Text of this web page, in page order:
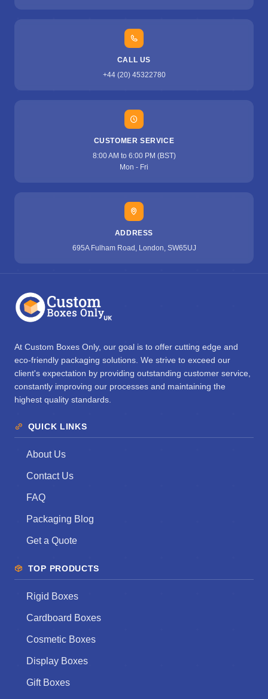
CALL US
+44 (20) 45322780
CUSTOMER SERVICE
8:00 AM to 6:00 PM (BST)
Mon - Fri
ADDRESS
695A Fulham Road, London, SW65UJ
At Custom Boxes Only, our goal is to offer cutting edge and
eco-friendly packaging solutions. We strive to exceed our
client's expectation by providing outstanding customer service,
constantly improving our processes and maintaining the
highest quality standards.
QUICK LINKS
About Us
Contact Us
FAQ
Packaging Blog
Get a Quote
TOP PRODUCTS
Rigid Boxes
Cardboard Boxes
Cosmetic Boxes
Display Boxes
Gift Boxes